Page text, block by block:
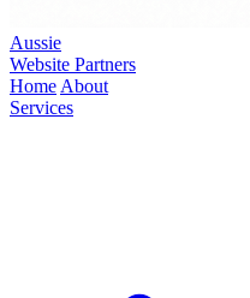
Aussie
Website Partners
Home About
Services